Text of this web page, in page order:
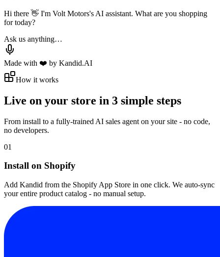
Hi there 👋 I'm Volt Motors's AI assistant. What are you shopping
for today?
Ask us anything…
Made with ❤️ by Kandid.AI
How it works
Live on your store in 3 simple steps
From install to a fully-trained AI sales agent on your site - no code,
no developers.
01
Install on Shopify
Add Kandid from the Shopify App Store in one click. We auto-sync
your entire product catalog - no manual setup.